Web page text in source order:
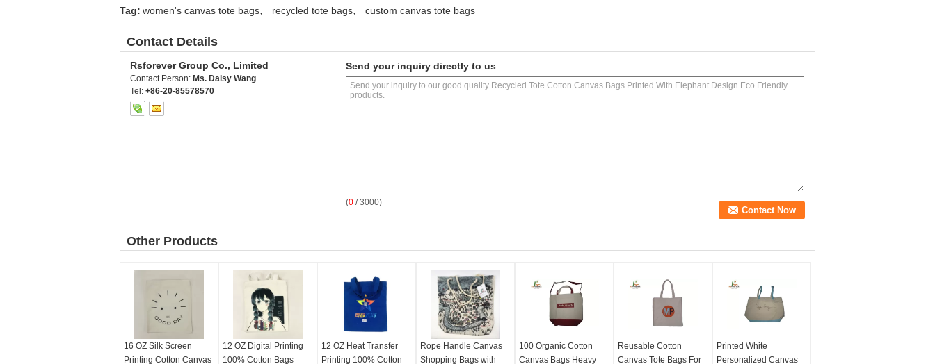
Tag: women's canvas tote bags, recycled tote bags, custom canvas tote bags
Contact Details
Rsforever Group Co., Limited
Contact Person: Ms. Daisy Wang
Tel: +86-20-85578570
Send your inquiry directly to us
(0 / 3000)
Other Products
16 OZ Silk Screen
Printing Cotton Canvas
12 OZ Digital Printing
100% Cotton Bags
12 OZ Heat Transfer
Printing 100% Cotton
Rope Handle Canvas
Shopping Bags with
100 Organic Cotton
Canvas Bags Heavy
Reusable Cotton
Canvas Tote Bags For
Printed White
Personalized Canvas